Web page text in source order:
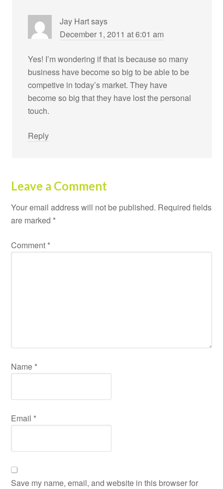
Jay Hartsays
December 1, 2011 at 6:01 am
Yes! I’m wondering if that is because so many
business have become so big to be able to be
competive in today’s market. They have
become so big that they have lost the personal
touch.
Reply
Leave a Comment
Your email address will not be published. Required fields
are marked *
Comment *
Name *
Email *
Save my name, email, and website in this browser for